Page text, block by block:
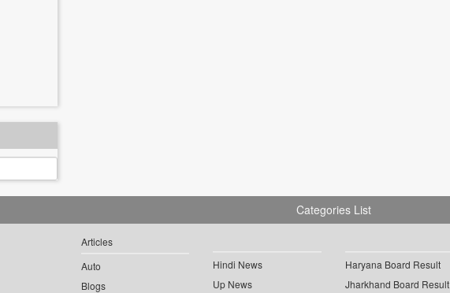
Categories List
Articles
Auto
Blogs
Hindi News
Up News
Haryana Board Result
Jharkhand Board Result